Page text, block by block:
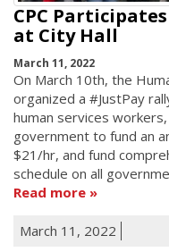
CPC
at City Hall
March 11, 2022
On March 10th, the
organized a #JustPay
human services
government to fund an
$21/hr, and fund
schedule on all
Read more
March 11, 2022